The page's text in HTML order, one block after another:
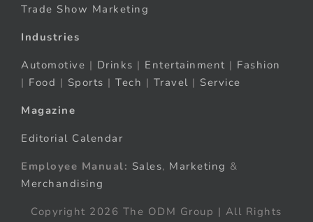
Trade Show Marketing
Industries
Automotive | Drinks | Entertainment | Fashion
| Food | Sports | Tech | Travel | Service
Magazine
Editorial Calendar
Employee Manual: Sales, Marketing &
Merchandising
Copyright 2026 The ODM Group | All Rights